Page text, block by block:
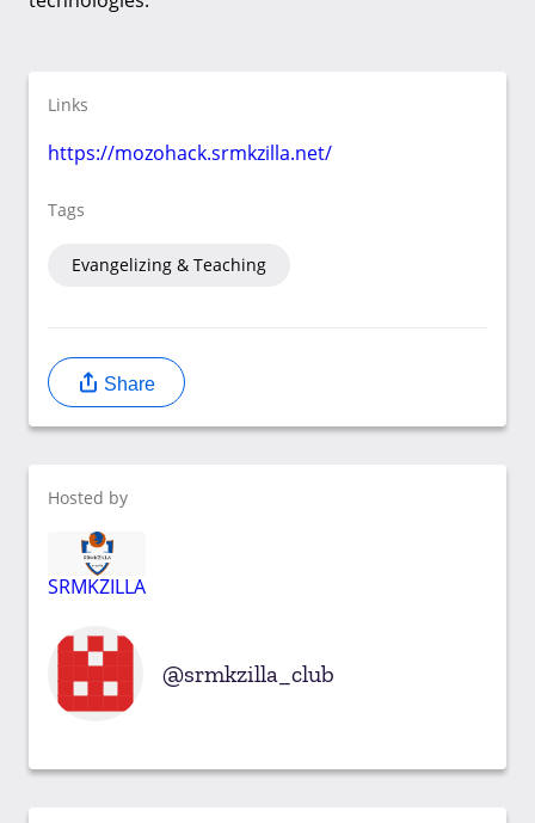
Links
https://mozohack.srmkzilla.net/
Tags
Evangelizing & Teaching
Share
Hosted by
SRMKZILLA
srmkzilla_club